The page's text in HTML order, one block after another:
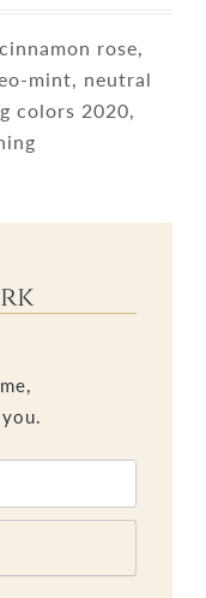
rose,
mint, neutral
colors 2020,